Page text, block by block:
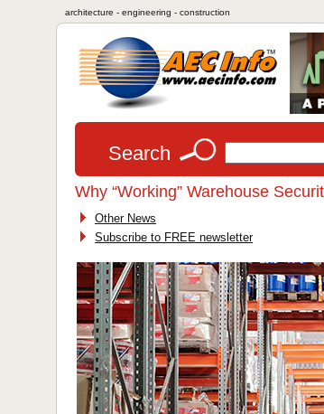
architecture - engineering - construction
Search
Why “Working” Warehouse
Other News
Subscribe to FREE newsletter